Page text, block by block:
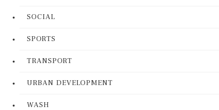
SOCIAL
SPORTS
TRANSPORT
URBAN DEVELOPMENT
WASH